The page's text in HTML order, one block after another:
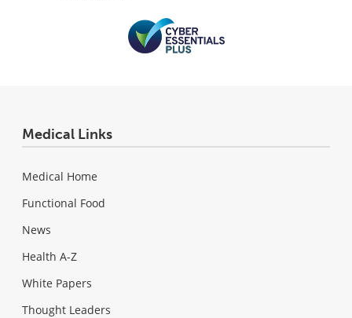
Medical Links
Medical Home
Functional Food
News
Health A-Z
White Papers
Thought Leaders